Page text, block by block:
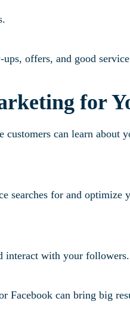
offers, and good
for
customers can learn about
searches for and optimize
interact with your followers.
Facebook can bring big